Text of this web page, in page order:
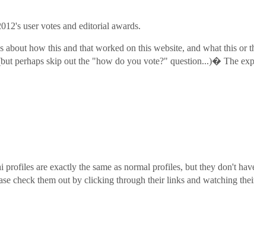
user votes and editorial awards.
how this and that worked on this website, and what this
perhaps skip out the "how do you vote?" question...)� The
are exactly the same as normal profiles, but they don't
check them out by clicking through their links and watching